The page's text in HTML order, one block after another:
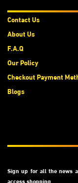
Sign up for all the news
access shopping
Contact Us
About Us
F.A.Q
Our Policy
Checkout Payment
Blogs